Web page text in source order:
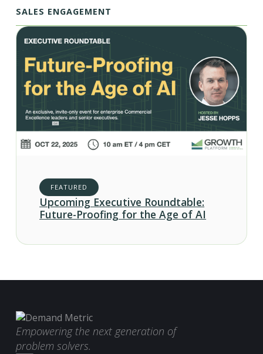
SALES ENGAGEMENT
FEATURED
Upcoming Executive Roundtable:
Future-Proofing for the Age of AI
Empowering the next generation of
problem solvers.